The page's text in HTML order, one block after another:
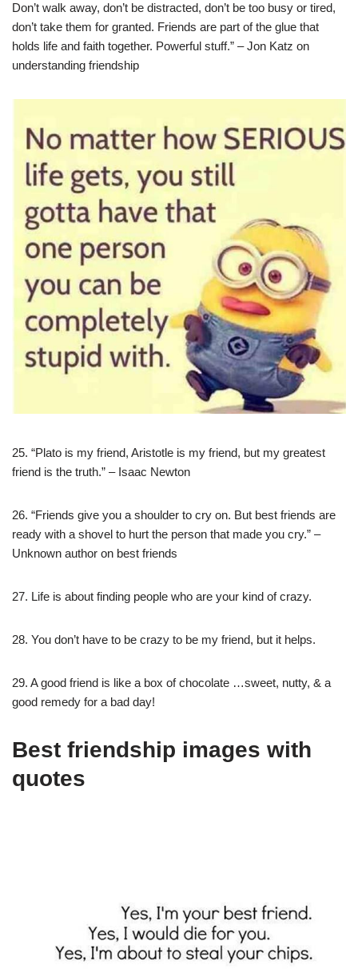
Don’t walk away, don’t be distracted, don’t be too busy or tired,
don’t take them for granted. Friends are part of the glue that
holds life and faith together. Powerful stuff.” – Jon Katz on
understanding friendship
25. “Plato is my friend, Aristotle is my friend, but my greatest
friend is the truth.” – Isaac Newton
26. “Friends give you a shoulder to cry on. But best friends are
ready with a shovel to hurt the person that made you cry.” –
Unknown author on best friends
27. Life is about finding people who are your kind of crazy.
28. You don’t have to be crazy to be my friend, but it helps.
29. A good friend is like a box of chocolate …sweet, nutty, & a
good remedy for a bad day!
Best friendship images with
quotes